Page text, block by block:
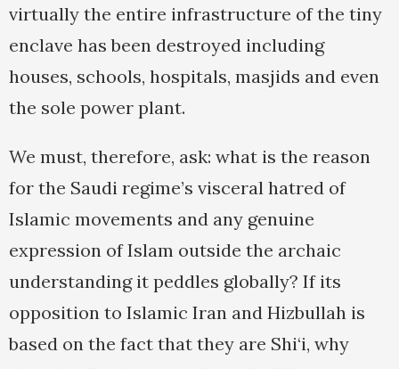
virtually the entire infrastructure of the tiny
enclave has been destroyed including
houses, schools, hospitals, masjids and even
the sole power plant.
We must, therefore, ask: what is the reason
for the Saudi regime’s visceral hatred of
Islamic movements and any genuine
expression of Islam outside the archaic
understanding it peddles globally? If its
opposition to Islamic Iran and Hizbullah is
based on the fact that they are Shi‘i, why